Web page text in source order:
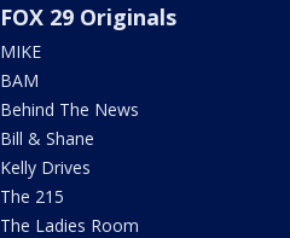
FOX 29 Originals
MIKE
BAM
Behind The News
Bill & Shane
Kelly Drives
The 215
The Ladies Room